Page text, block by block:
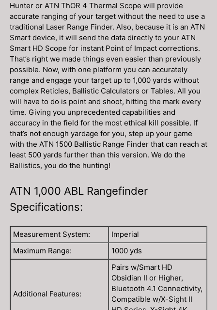
Hunter or ATN ThOR 4 Thermal Scope will provide
accurate ranging of your target without the need to use a
traditional Laser Range Finder. Also, because it is an ATN
Smart device, it will send the data directly to your ATN
Smart HD Scope for instant Point of Impact corrections.
That’s right we made things even easier than previously
possible. Now, with one platform you can accurately
range and engage your target up to 1,000 yards without
complex Reticles, Ballistic Calculators or Tables. All you
will have to do is point and shoot, hitting the mark every
time. Giving you unprecedented capabilities and
accuracy in the field for the most ethical kill possible. If
that’s not enough yardage for you, step up your game
with the ATN 1500 Ballistic Range Finder that can reach at
least 500 yards further than this version. We do the
Ballistics, you do the hunting!
ATN 1,000 ABL Rangefinder
Specifications:
Measurement System:
Imperial
Maximum Range:
1000 yds
Additional Features:
Pairs w/Smart HD
Obsidian II or Higher,
Bluetooth 4.1 Connectivity,
Compatible w/X-Sight II